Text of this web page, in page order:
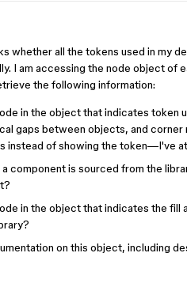
whether all the tokens used in my
I am accessing the node object of
the following information:
in the object that indicates token
gaps between objects, and corner
instead of showing the token—I've
component is sourced from the
in the object that indicates the fill
on this object, including